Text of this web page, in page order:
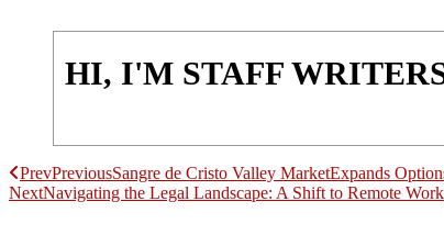
HI, I'M STAFF
PrevPreviousSangre de Cristo Valley MarketExpands
NextNavigating the Legal Landscape: A Shift to Remote Work